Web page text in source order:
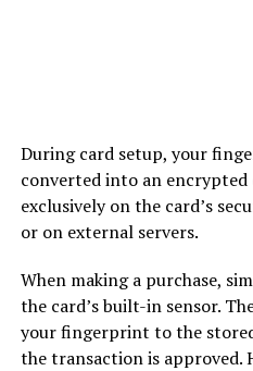
During card setup, your
converted into an
exclusively on the card’s
or on external servers.
When making a purchase,
the card’s built-in sensor.
your fingerprint to the
the transaction is approved.